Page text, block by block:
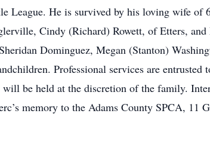
League. He is survived by his loving wife of
Cindy (Richard) Rowett, of Etters, and
Dominguez, Megan (Stanton)
Professional services are entrusted
be held at the discretion of the family.
memory to the Adams County SPCA, 11